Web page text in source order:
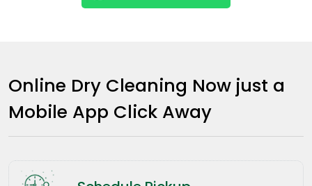
Online Dry Cleaning Now just a
Mobile App Click Away